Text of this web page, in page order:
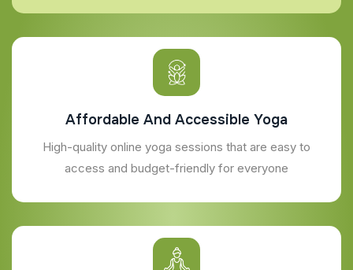
Affordable And Accessible Yoga
High-quality online yoga sessions that are easy to
access and budget-friendly for everyone